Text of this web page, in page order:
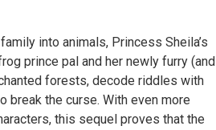
into animals, Princess Sheila’s
prince pal and her newly furry (and
forests, decode riddles with
break the curse. With even more
this sequel proves that the